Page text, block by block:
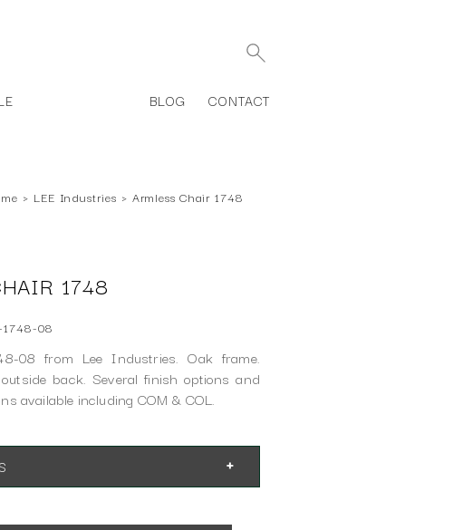
BLOG CONTACT
› LEE Industries › Armless Chair 1748
1748
1748-08
08 from Lee Industries. Oak frame.
back. Several finish options and
available including COM & COL.